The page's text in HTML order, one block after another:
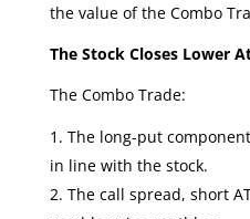
the value of the Combo
The Stock Closes Lower
The Combo Trade:
The long-put
in line with the stock.
The call spread, short